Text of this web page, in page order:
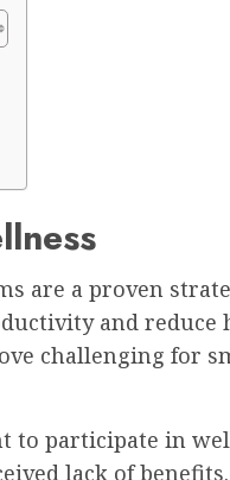
are a proven
and reduce
challenging for
to participate in
lack of